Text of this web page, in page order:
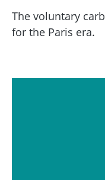
The voluntary
for the Paris era.